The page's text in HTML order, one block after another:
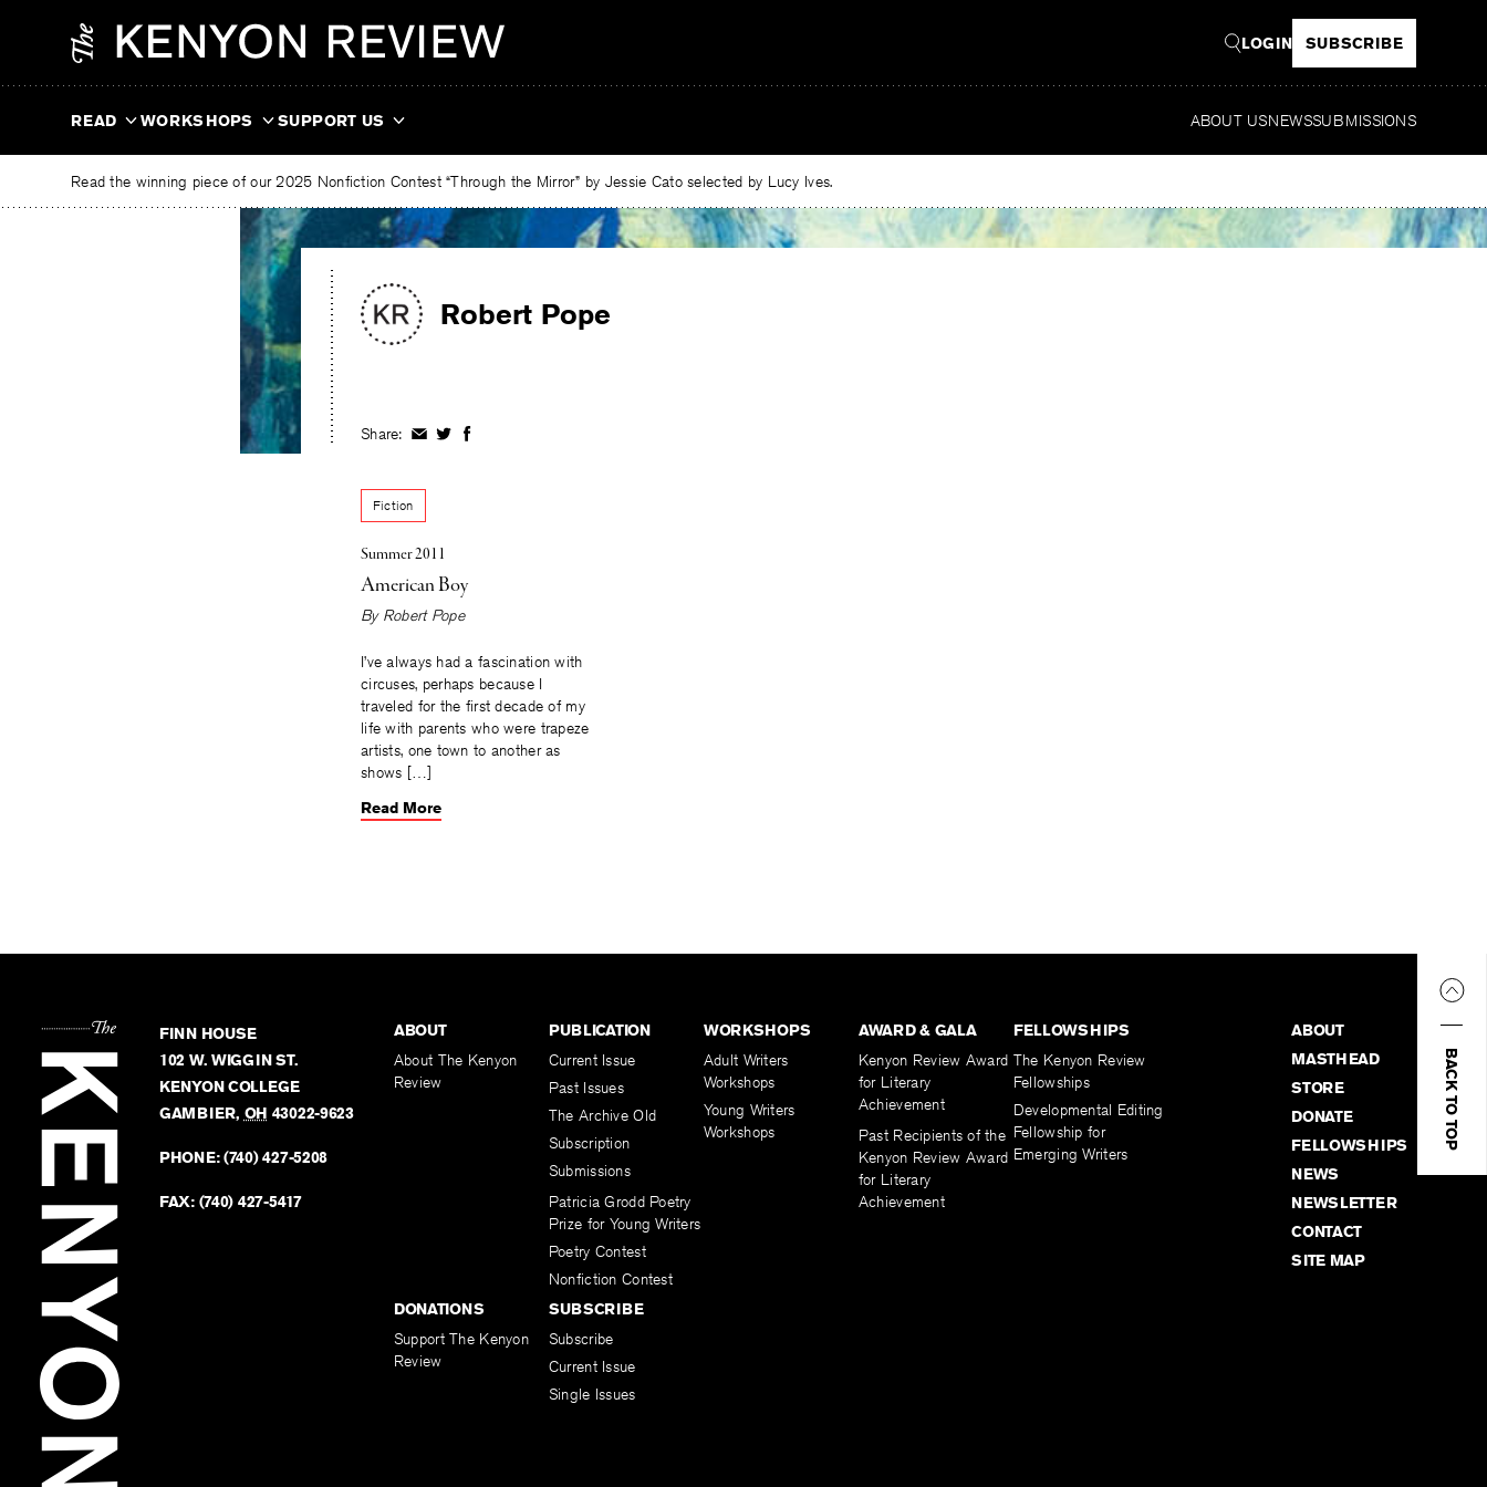
LOGIN SUBSCRIBE
READ WORKSHOPS SUPPORT US ABOUT USNEWSSUBMISSIONS
Read the winning piece of our 2025 Nonfiction Contest “Through the Mirror” by Jessie Cato selected by Lucy Ives.
Robert Pope
Share: ShareShareShare
Fiction
Summer 2011
American Boy
By Robert Pope
I’ve always had a fascination with
circuses, perhaps because I
traveled for the first decade of my
life with parents who were trapeze
artists, one town to another as
shows […]
Read More
BACK TO TOP
FINN HOUSE
102 W. WIGGIN ST.
KENYON COLLEGE
GAMBIER, OH 43022-9623
PHONE:(740) 427-5208
FAX: (740) 427-5417
ABOUT
About The Kenyon
Review
PUBLICATION
Current Issue
Past Issues
The Archive Old
Subscription
Submissions
Patricia Grodd Poetry
Prize for Young Writers
Poetry Contest
Nonfiction Contest
WORKSHOPS
Adult Writers
Workshops
Young Writers
Workshops
AWARD & GALA
Kenyon Review Award
for Literary
Achievement
Past Recipients of the
Kenyon Review Award
for Literary
Achievement
FELLOWSHIPS
The Kenyon Review
Fellowships
Developmental Editing
Fellowship for
Emerging Writers
DONATIONS
Support The Kenyon
Review
SUBSCRIBE
Subscribe
Current Issue
Single Issues
ABOUT
MASTHEAD
STORE
DONATE
FELLOWSHIPS
NEWS
NEWSLETTER
CONTACT
SITE MAP